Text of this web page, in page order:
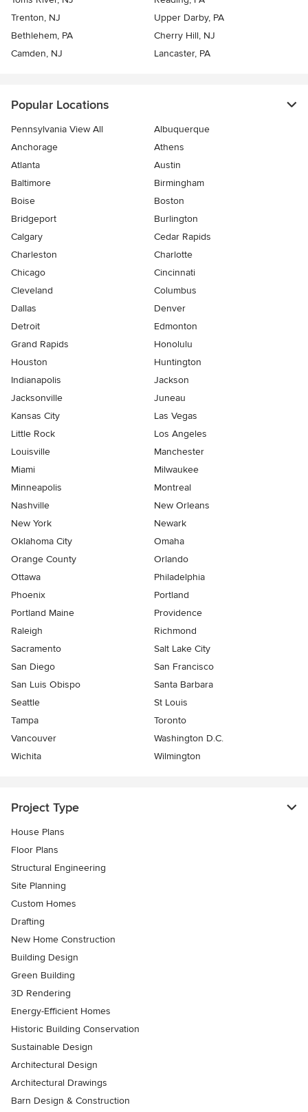
Trenton, NJ
Upper Darby, PA
Bethlehem, PA
Cherry Hill, NJ
Camden, NJ
Lancaster, PA
Popular Locations
Pennsylvania View All
Albuquerque
Anchorage
Athens
Atlanta
Austin
Baltimore
Birmingham
Boise
Boston
Bridgeport
Burlington
Calgary
Cedar Rapids
Charleston
Charlotte
Chicago
Cincinnati
Cleveland
Columbus
Dallas
Denver
Detroit
Edmonton
Grand Rapids
Honolulu
Houston
Huntington
Indianapolis
Jackson
Jacksonville
Juneau
Kansas City
Las Vegas
Little Rock
Los Angeles
Louisville
Manchester
Miami
Milwaukee
Minneapolis
Montreal
Nashville
New Orleans
New York
Newark
Oklahoma City
Omaha
Orange County
Orlando
Ottawa
Philadelphia
Phoenix
Portland
Portland Maine
Providence
Raleigh
Richmond
Sacramento
Salt Lake City
San Diego
San Francisco
San Luis Obispo
Santa Barbara
Seattle
St Louis
Tampa
Toronto
Vancouver
Washington D.C.
Wichita
Wilmington
Project Type
House Plans
Floor Plans
Structural Engineering
Site Planning
Custom Homes
Drafting
New Home Construction
Building Design
Green Building
3D Rendering
Energy-Efficient Homes
Historic Building Conservation
Sustainable Design
Architectural Design
Architectural Drawings
Barn Design & Construction